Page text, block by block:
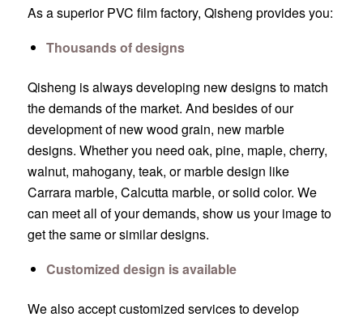
As a superior PVC film factory, Qisheng provides you:
Thousands of designs
Qisheng is always developing new designs to match
the demands of the market. And besides of our
development of new wood grain, new marble
designs. Whether you need oak, pine, maple, cherry,
walnut, mahogany, teak, or marble design like
Carrara marble, Calcutta marble, or solid color. We
can meet all of your demands, show us your image to
get the same or similar designs.
Customized design is available
We also accept customized services to develop